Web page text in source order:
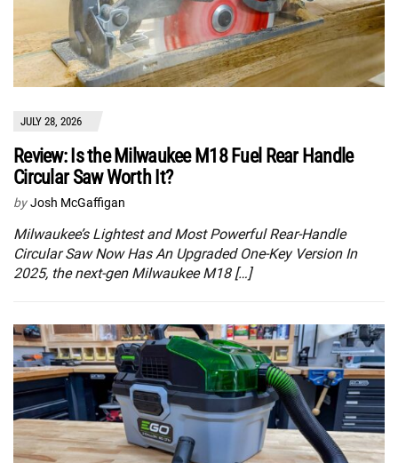
JULY 28, 2026
Review: Is the Milwaukee M18 Fuel Rear Handle
Circular Saw Worth It?
by Josh McGaffigan
Milwaukee’s Lightest and Most Powerful Rear-Handle
Circular Saw Now Has An Upgraded One-Key Version In
2025, the next-gen Milwaukee M18 […]